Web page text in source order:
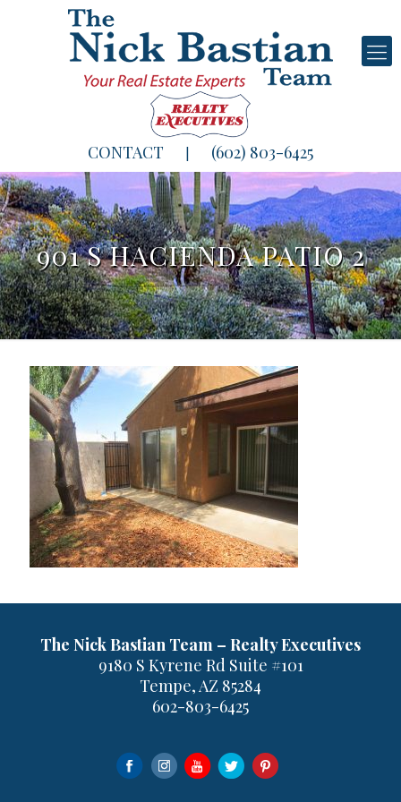
CONTACT (602) 803-6425
901 S HACIENDA PATIO 2
The Nick Bastian Team – Realty Executives
9180 S Kyrene Rd Suite #101
Tempe, AZ 85284
602-803-6425